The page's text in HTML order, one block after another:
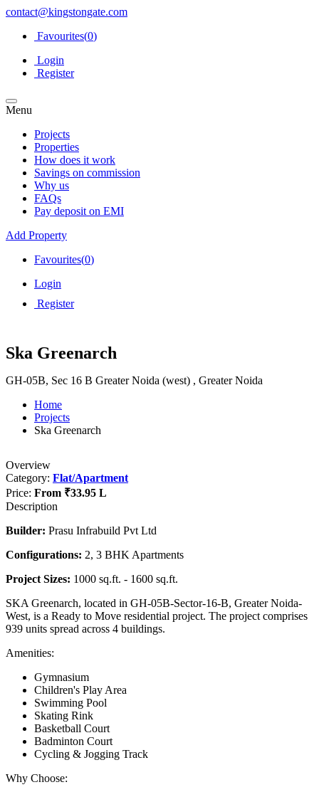
contact@kingstongate.com
Favourites(0)
Login
Register
Menu
Projects
Properties
How does it work
Savings on commission
Why us
FAQs
Pay deposit on EMI
Add Property
Favourites(0)
Login
Register
Ska Greenarch
GH-05B, Sec 16 B Greater Noida (west) , Greater Noida
Home
Projects
Ska Greenarch
Overview
Category: Flat/Apartment
Price: From ₹33.95 L
Description
Builder: Prasu Infrabuild Pvt Ltd
Configurations: 2, 3 BHK Apartments
Project Sizes: 1000 sq.ft. - 1600 sq.ft.
SKA Greenarch, located in GH-05B-Sector-16-B, Greater Noida-
West, is a Ready to Move residential project. The project comprises
939 units spread across 4 buildings.
Amenities:
Gymnasium
Children's Play Area
Swimming Pool
Skating Rink
Basketball Court
Badminton Court
Cycling & Jogging Track
Why Choose: